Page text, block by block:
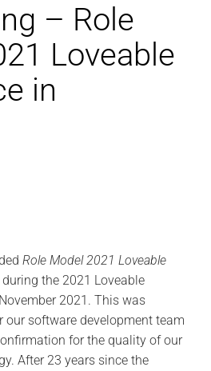
– Role
Loveable
in
Role Model 2021 Loveable
during the 2021 Loveable
2021. This was
our software development team
for the quality of our
After 23 years since the